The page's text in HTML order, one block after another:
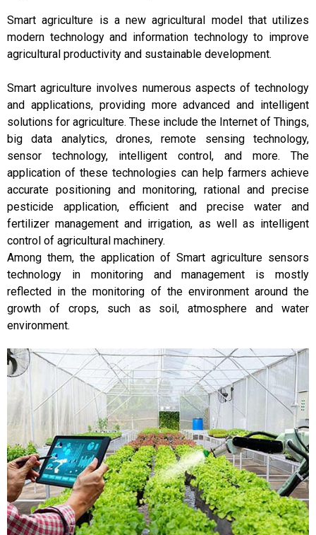
Smart agriculture is a new agricultural model that utilizes
modern technology and information technology to improve
agricultural productivity and sustainable development.
Smart agriculture involves numerous aspects of technology
and applications, providing more advanced and intelligent
solutions for agriculture. These include the Internet of Things,
big data analytics, drones, remote sensing technology,
sensor technology, intelligent control, and more. The
application of these technologies can help farmers achieve
accurate positioning and monitoring, rational and precise
pesticide application, efficient and precise water and
fertilizer management and irrigation, as well as intelligent
control of agricultural machinery.
Among them, the application of Smart agriculture sensors
technology in monitoring and management is mostly
reflected in the monitoring of the environment around the
growth of crops, such as soil, atmosphere and water
environment.